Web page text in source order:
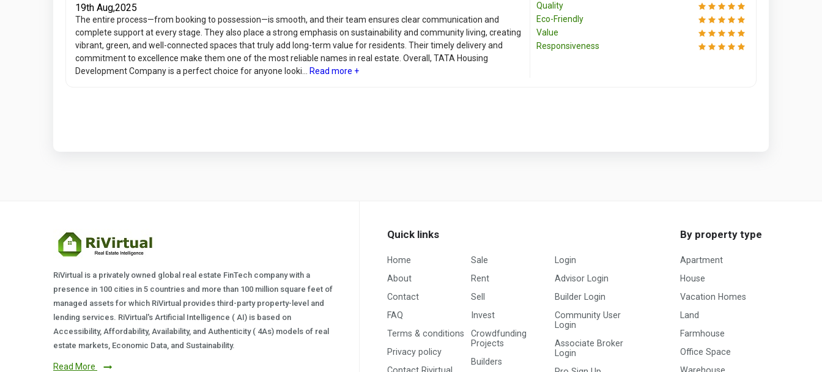
19th Aug,2025
The entire process—from booking to possession—is smooth, and their team ensures clear communication and
complete support at every stage. They also place a strong emphasis on sustainability and community living, creating
vibrant, green, and well-connected spaces that truly add long-term value for residents. Their timely delivery and
commitment to excellence make them one of the most reliable names in real estate. Overall, TATA Housing
Development Company is a perfect choice for anyone looki...
Read more +
Quality
Eco-Friendly
Value
Responsiveness
RiVirtual is a privately owned global real estate FinTech company with a
presence in 100 cities in 5 countries and more than 100 million square feet of
managed assets for which RiVirtual provides third-party property-level and
lending services. RiVirtual's Artificial Intelligence ( AI) is based on
Accessibility, Affordability, Availability, and Authenticity ( 4As) models of real
estate markets, Economic Data, and Sustainability.
Read More
Quick links
Home
About
Contact
FAQ
Terms & conditions
Privacy policy
Contact Rivirtual
Sale
Rent
Sell
Invest
Crowdfunding
Projects
Builders
Login
Advisor Login
Builder Login
Community User
Login
Associate Broker
Login
By property type
Apartment
House
Vacation Homes
Land
Farmhouse
Office Space
Warehouse